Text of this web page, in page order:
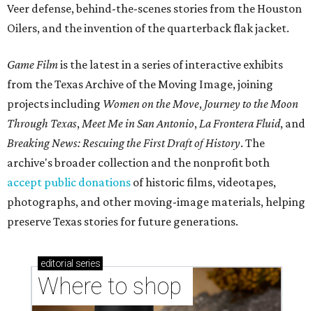
Veer defense, behind-the-scenes stories from the Houston
Oilers, and the invention of the quarterback flak jacket.
Game Filmis the latest in a series of interactive exhibits
from the Texas Archive of the Moving Image, joining
projects including Women on the Move, Journey to the Moon
Through Texas,Meet Me in San Antonio,La Frontera Fluid, and
Breaking News: Rescuing the First Draft of History. The
archive's broader collection and the nonprofit both
accept public donations of historic films, videotapes,
photographs, and other moving-image materials, helping
preserve Texas stories for future generations.
editorial series
Where to shop